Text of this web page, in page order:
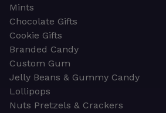
Mints
Chocolate Gifts
Cookie Gifts
Branded Candy
Custom Gum
Jelly Beans & Gummy Candy
Lollipops
Nuts Pretzels & Crackers